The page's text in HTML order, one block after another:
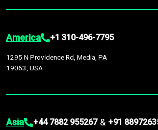
America +1 310-496-7795
1295 N Providence Rd, Media, PA
19063, USA
Asia +44 7882 955267 & +91